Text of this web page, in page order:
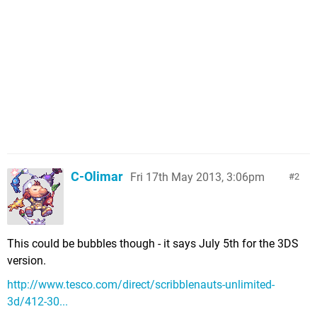
2
C-Olimar Fri 17th May 2013, 3:06pm
This could be bubbles though - it says July 5th for the 3DS
version.
http://www.tesco.com/direct/scribblenauts-unlimited-
3d/412-30...